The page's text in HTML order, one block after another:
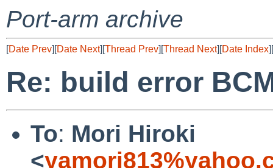
Port-arm archive
[Date Prev][Date Next][Thread Prev][Thread Next][Date Index][
Re: build error
To: Mori Hiroki
<